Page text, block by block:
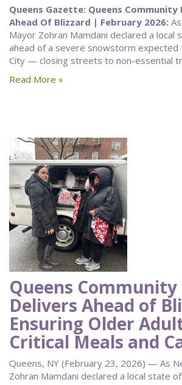
Queens Gazette: Queens Community
Ahead Of Blizzard | February 2026:
Mayor Zohran Mamdani declared a local
ahead of a severe snowstorm expected
City — closing streets to non-essential
Read More »
Queens Community
Delivers Ahead of
Ensuring Older
Critical Meals and
Queens, NY (February 23, 2026) — As
Zohran Mamdani declared a local state